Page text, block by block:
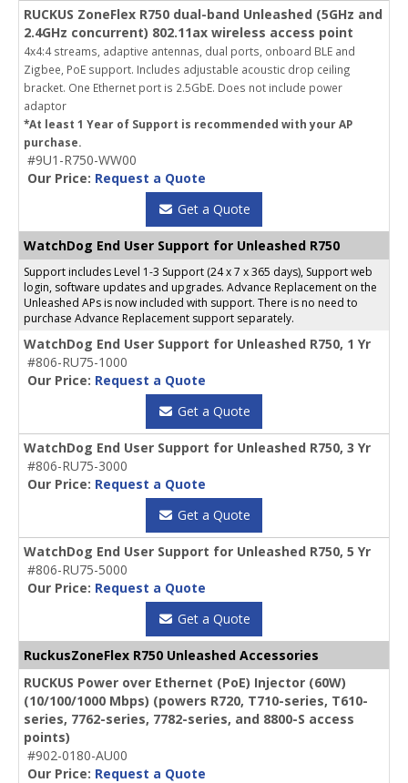
RUCKUS ZoneFlex R750 dual-band Unleashed (5GHz and
2.4GHz concurrent) 802.11ax wireless access point
4x4:4 streams, adaptive antennas, dual ports, onboard BLE and
Zigbee, PoE support. Includes adjustable acoustic drop ceiling
bracket. One Ethernet port is 2.5GbE. Does not include power
adaptor
*At least 1 Year of Support is recommended with your AP
purchase.
#9U1-R750-WW00
Our Price: Request a Quote
Get a Quote
WatchDog End User Support for Unleashed R750
Support includes Level 1-3 Support (24 x 7 x 365 days), Support web
login, software updates and upgrades. Advance Replacement on the
Unleashed APs is now included with support. There is no need to
purchase Advance Replacement support separately.
WatchDog End User Support for Unleashed R750, 1 Yr
#806-RU75-1000
Our Price: Request a Quote
Get a Quote
WatchDog End User Support for Unleashed R750, 3 Yr
#806-RU75-3000
Our Price: Request a Quote
Get a Quote
WatchDog End User Support for Unleashed R750, 5 Yr
#806-RU75-5000
Our Price: Request a Quote
Get a Quote
RuckusZoneFlex R750 Unleashed Accessories
RUCKUS Power over Ethernet (PoE) Injector (60W)
(10/100/1000 Mbps) (powers R720, T710-series, T610-
series, 7762-series, 7782-series, and 8800-S access
points)
#902-0180-AU00
Our Price: Request a Quote